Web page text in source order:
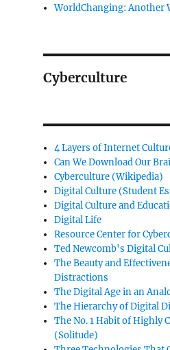
WorldChanging: Another
Cyberculture
4 Layers of Internet
Can We Download Our
Cyberculture (Wikipedia)
Digital Culture (Student
Digital Culture and
Digital Life
Resource Center for
Ted Newcomb's Digital
The Beauty and
Distractions
The Digital Age in an
The Hierarchy of Digital
The No. 1 Habit of Highly
(Solitude)